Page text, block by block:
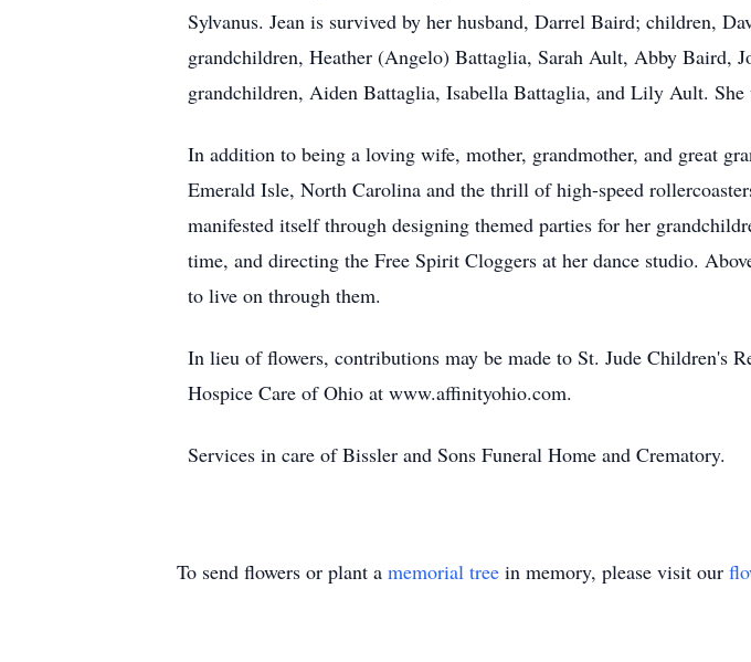
Sylvanus. Jean is survived by her husband, Darrel Baird; children,
grandchildren, Heather (Angelo) Battaglia, Sarah Ault, Abby Baird,
grandchildren, Aiden Battaglia, Isabella Battaglia, and Lily Ault. She
In addition to being a loving wife, mother, grandmother, and great
Emerald Isle, North Carolina and the thrill of high-speed
manifested itself through designing themed parties for her
time, and directing the Free Spirit Cloggers at her dance studio.
to live on through them.
In lieu of flowers, contributions may be made to St. Jude Children's
Hospice Care of Ohio at www.affinityohio.com.
Services in care of Bissler and Sons Funeral Home and Crematory.
To send flowers or plant a memorial tree in memory, please visit our